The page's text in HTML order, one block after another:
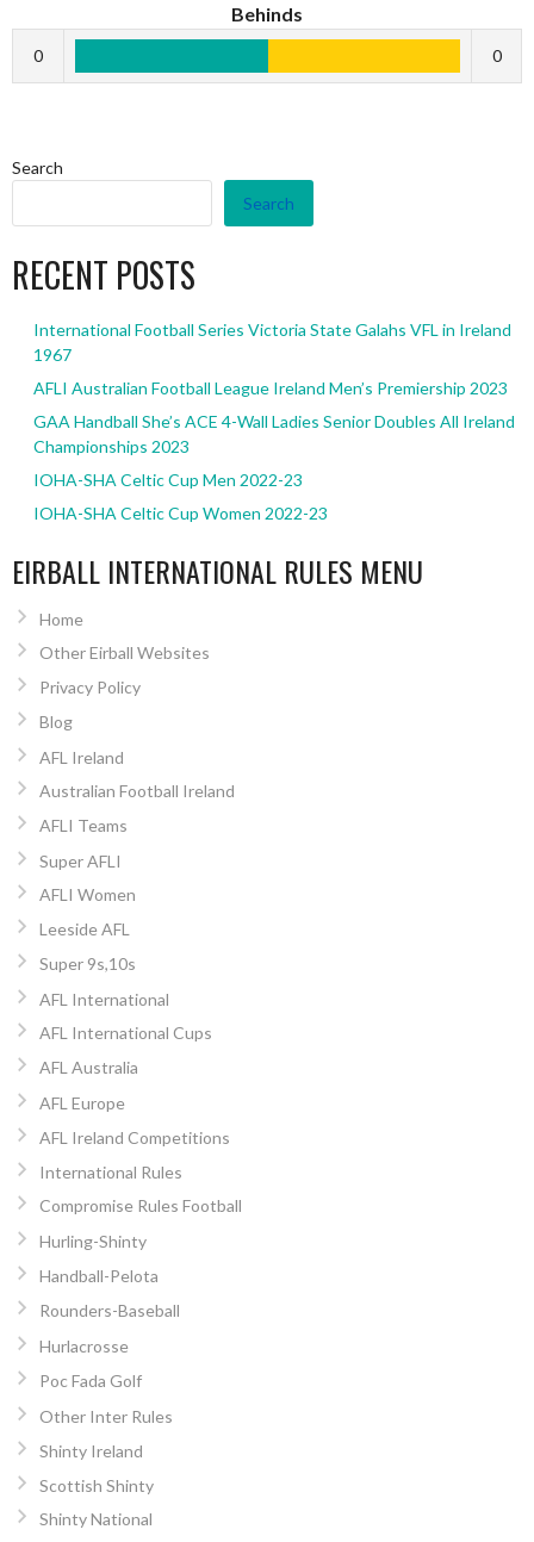
Behinds
0 0
Search
Search
RECENT POSTS
International Football Series Victoria State Galahs VFL in Ireland
1967
AFLI Australian Football League Ireland Men’s Premiership 2023
GAA Handball She’s ACE 4-Wall Ladies Senior Doubles All Ireland
Championships 2023
IOHA-SHA Celtic Cup Men 2022-23
IOHA-SHA Celtic Cup Women 2022-23
EIRBALL INTERNATIONAL RULES MENU
Home
Other Eirball Websites
Privacy Policy
Blog
AFL Ireland
Australian Football Ireland
AFLI Teams
Super AFLI
AFLI Women
Leeside AFL
Super 9s,10s
AFL International
AFL International Cups
AFL Australia
AFL Europe
AFL Ireland Competitions
International Rules
Compromise Rules Football
Hurling-Shinty
Handball-Pelota
Rounders-Baseball
Hurlacrosse
Poc Fada Golf
Other Inter Rules
Shinty Ireland
Scottish Shinty
Shinty National